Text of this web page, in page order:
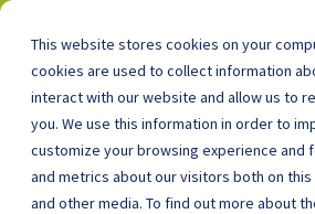
This website stores cookies on your
cookies are used to collect information
interact with our website and allow us to
you. We use this information in order to
customize your browsing experience and
and metrics about our visitors both on
and other media. To find out more about
0800 0448 418